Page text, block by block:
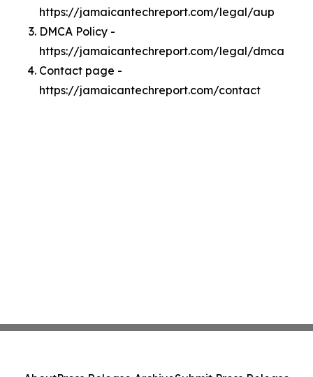
https://jamaicantechreport.com/legal/aup
DMCA Policy -
https://jamaicantechreport.com/legal/dmca
Contact page -
https://jamaicantechreport.com/contact